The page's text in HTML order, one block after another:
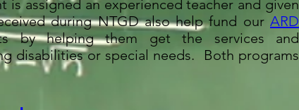
is assigned an experienced teacher and given
during NTGD also help fund our ARD
by helping them get the services and
disabilities or special needs. Both programs